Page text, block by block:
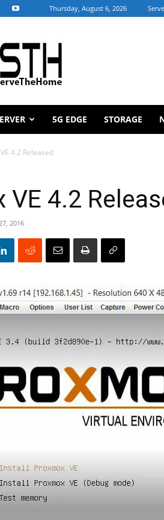
Thursday, August 6, 2026
5G EDGE STORAGE
4.2 Released
VE 4.2
2016